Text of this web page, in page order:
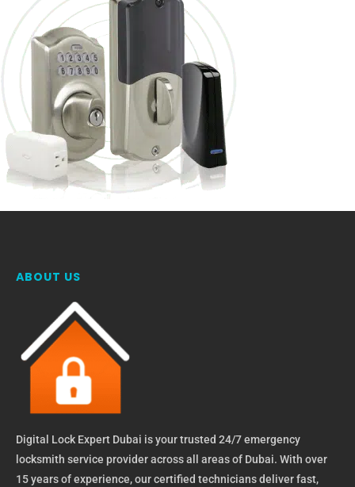
ABOUT US
Digital Lock Expert Dubai is your trusted 24/7 emergency
locksmith service provider across all areas of Dubai. With over
15 years of experience, our certified technicians deliver fast,